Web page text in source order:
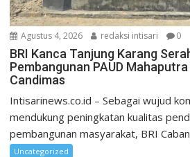
Agustus 4, 2026 redaksi intisari 0
BRI Kanca Tanjung Karang
Pembangunan PAUD
Candimas
Intisarinews.co.id – Sebagai wujud
mendukung peningkatan kualitas
pembangunan masyarakat, BRI
Uncategorized